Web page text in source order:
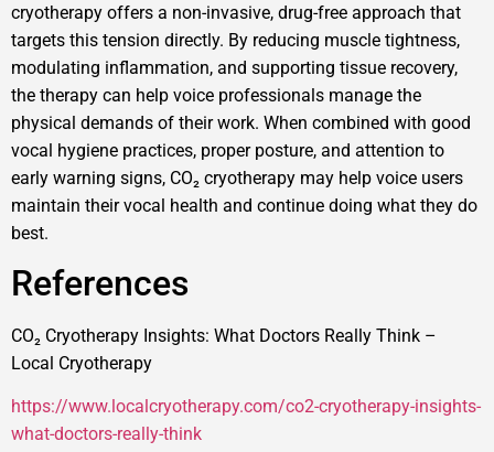
cryotherapy offers a non-invasive, drug-free approach that
targets this tension directly. By reducing muscle tightness,
modulating inflammation, and supporting tissue recovery,
the therapy can help voice professionals manage the
physical demands of their work. When combined with good
vocal hygiene practices, proper posture, and attention to
early warning signs, CO₂ cryotherapy may help voice users
maintain their vocal health and continue doing what they do
best.
References
CO₂ Cryotherapy Insights: What Doctors Really Think –
Local Cryotherapy
https://www.localcryotherapy.com/co2-cryotherapy-insights-
what-doctors-really-think